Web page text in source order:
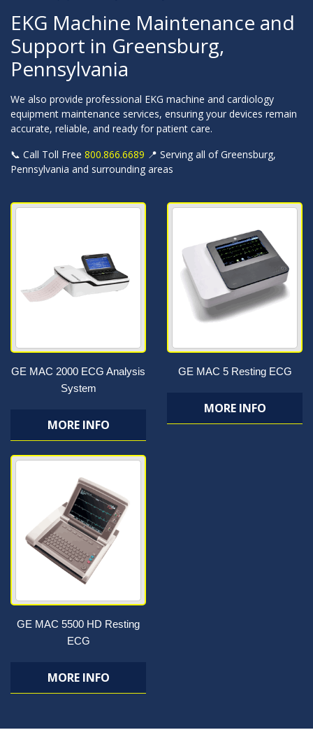
EKG Machine Maintenance and
Support in Greensburg,
Pennsylvania
We also provide professional EKG machine and cardiology
equipment maintenance services, ensuring your devices remain
accurate, reliable, and ready for patient care.
📞 Call Toll Free 800.866.6689 📍 Serving all of Greensburg,
Pennsylvania and surrounding areas
GE MAC 2000 ECG Analysis
System
MORE INFO
GE MAC 5 Resting ECG
MORE INFO
GE MAC 5500 HD Resting
ECG
MORE INFO